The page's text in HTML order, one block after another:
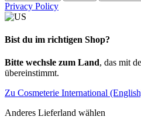
Privacy Policy
Bist du im richtigen Shop?
Bitte wechsle zum Land, das mit
übereinstimmt.
Zu Cosmeterie International
Anderes Lieferland wählen